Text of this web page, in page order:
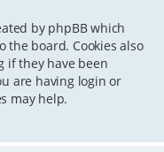
by phpBB which
the board. Cookies also
if they have been
are having login or
may help.